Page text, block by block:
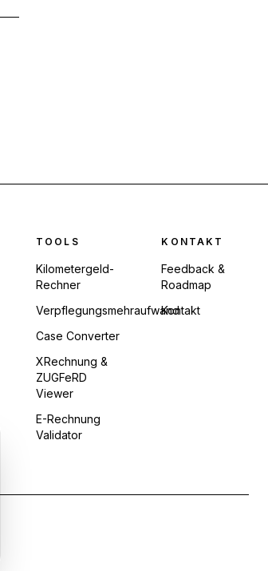
TOOLS
Kilometergeld-
Rechner
Verpflegungsmehraufwand
Case Converter
XRechnung &
ZUGFeRD
Viewer
E-Rechnung
Validator
KONTAKT
Feedback &
Roadmap
Kontakt